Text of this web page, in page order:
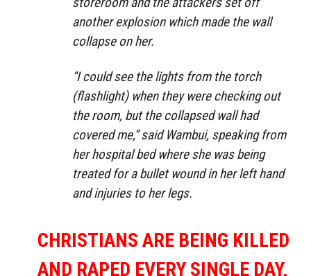
another explosion which made the wall
collapse on her.
“I could see the lights from the torch
(flashlight) when they were checking out
the room, but the collapsed wall had
covered me,” said Wambui, speaking from
her hospital bed where she was being
treated for a bullet wound in her left hand
and injuries to her legs.
CHRISTIANS ARE BEING KILLED
AND RAPED EVERY SINGLE DAY,